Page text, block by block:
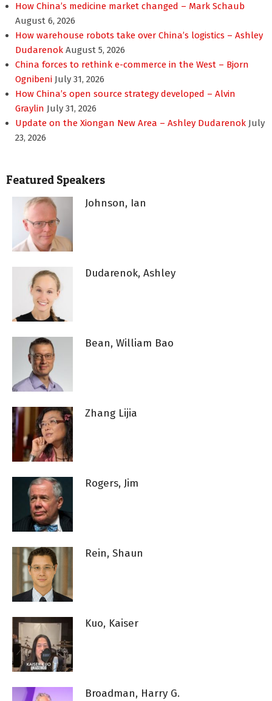
How China’s medicine market changed – Mark Schaub
August 6, 2026
How warehouse robots take over China’s logistics – Ashley
Dudarenok August 5, 2026
China forces to rethink e-commerce in the West – Bjorn
Ognibeni July 31, 2026
How China’s open source strategy developed – Alvin
Graylin July 31, 2026
Update on the Xiongan New Area – Ashley Dudarenok July
23, 2026
Featured Speakers
Johnson, Ian
Dudarenok, Ashley
Bean, William Bao
Zhang Lijia
Rogers, Jim
Rein, Shaun
Kuo, Kaiser
Broadman, Harry G.